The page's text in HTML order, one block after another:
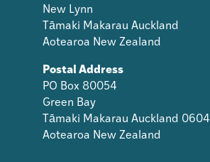
New Lynn
Tāmaki Makarau Auckland
Aotearoa New Zealand
Postal Address
PO Box 80054
Green Bay
Tāmaki Makarau Auckland 0604
Aotearoa New Zealand